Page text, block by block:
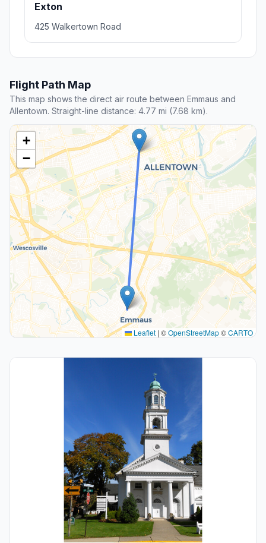
Exton
425 Walkertown Road
Flight Path Map
This map shows the direct air route between Emmaus and
Allentown. Straight-line distance: 4.77 mi (7.68 km).
+
−
Leaflet | ©OpenStreetMap©CARTO